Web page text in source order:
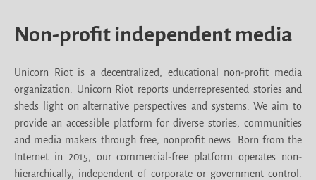
Non-profit independent media
Unicorn Riot is a decentralized, educational non-profit media
organization. Unicorn Riot reports underrepresented stories and
sheds light on alternative perspectives and systems. We aim to
provide an accessible platform for diverse stories, communities
and media makers through free, nonprofit news. Born from the
Internet in 2015, our commercial-free platform operates non-
hierarchically, independent of corporate or government control.